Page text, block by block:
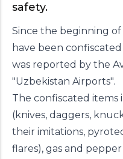
safety.
Since the beginning
have been
was reported by the
"Uzbekistan Airports".
The confiscated
(knives, daggers,
their imitations,
flares), gas and